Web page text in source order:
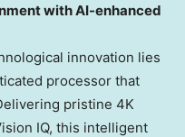
with AI-enhanced
innovation lies
processor that
pristine 4K
IQ, this intelligent